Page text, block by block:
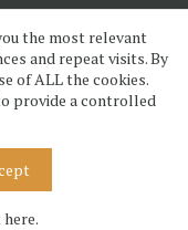
design, layout and
the most relevant
and repeat visits. By
of ALL the cookies.
provide a controlled